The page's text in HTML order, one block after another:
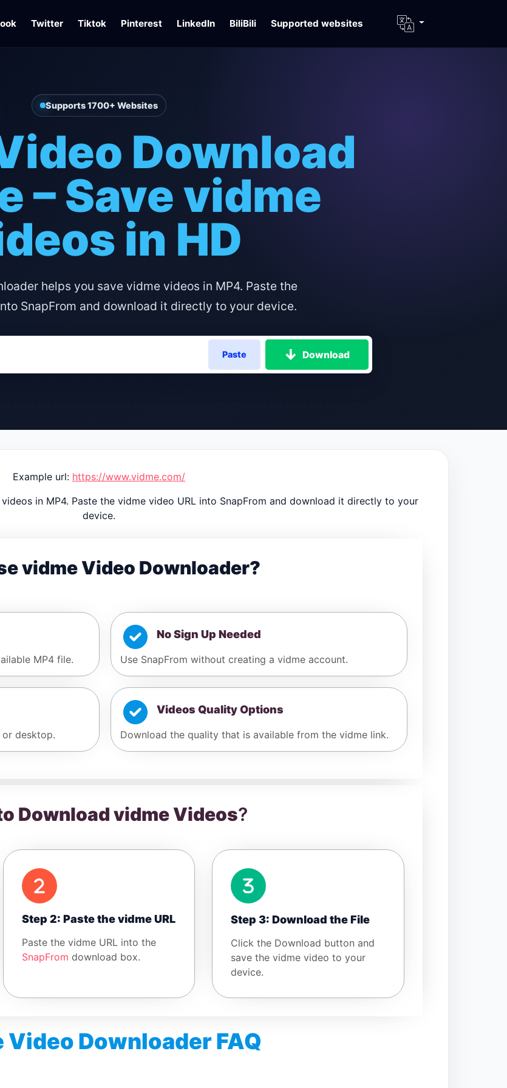
Twitter Tiktok Pinterest LinkedIn BiliBili Supported websites
Supports 1700+ Websites
Download
– Save vidme
in HD
helps you save vidme videos in MP4. Paste the
SnapFrom and download it directly to your device.
Paste Download
Example url: https://www.vidme.com/
in MP4. Paste the vidme video URL into SnapFrom and download it directly to your
device.
vidme Video Downloader?
MP4 file.
No Sign Up Needed
Use SnapFrom without creating a vidme account.
desktop.
Videos Quality Options
Download the quality that is available from the vidme link.
Download vidme Videos?
Step 2: Paste the vidme URL
Paste the vidme URL into the
SnapFrom download box.
Step 3: Download the File
Click the Download button and
save the vidme video to your
device.
Video Downloader FAQ